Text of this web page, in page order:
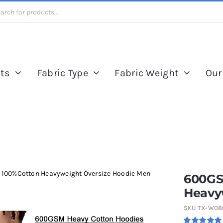
Fabric Type Fabric Weight
Heavyweight Oversize Hoodie Men
SKU TX-